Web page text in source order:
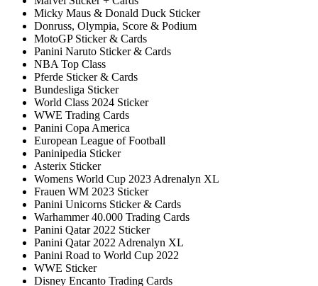
Micky Maus & Donald Duck Sticker
Donruss, Olympia, Score & Podium
MotoGP Sticker & Cards
Panini Naruto Sticker & Cards
NBA Top Class
Pferde Sticker & Cards
Bundesliga Sticker
World Class 2024 Sticker
WWE Trading Cards
Panini Copa America
European League of Football
Paninipedia Sticker
Asterix Sticker
Womens World Cup 2023 Adrenalyn XL
Frauen WM 2023 Sticker
Panini Unicorns Sticker & Cards
Warhammer 40.000 Trading Cards
Panini Qatar 2022 Sticker
Panini Qatar 2022 Adrenalyn XL
Panini Road to World Cup 2022
WWE Sticker
Disney Encanto Trading Cards